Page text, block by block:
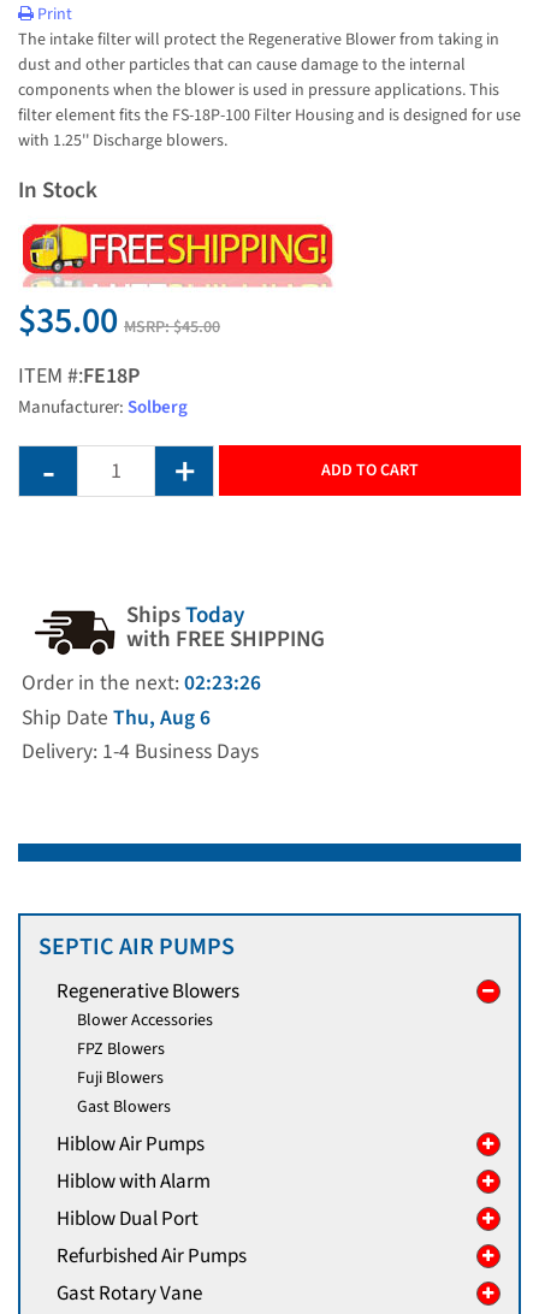
Print
The intake filter will protect the Regenerative Blower from taking in
dust and other particles that can cause damage to the internal
components when the blower is used in pressure applications. This
filter element fits the FS-18P-100 Filter Housing and is designed for use
with 1.25'' Discharge blowers.
In Stock
$35.00 MSRP:$45.00
ITEM #:FE18P
Manufacturer:Solberg
ADD TO CART
ShipsToday
with FREE SHIPPING
Order in the next: 02:23:26
Ship Date Thu, Aug 6
Delivery: 1-4 Business Days
SEPTIC AIR PUMPS
Regenerative Blowers
Blower Accessories
FPZ Blowers
Fuji Blowers
Gast Blowers
Hiblow Air Pumps
Hiblow with Alarm
Hiblow Dual Port
Refurbished Air Pumps
Gast Rotary Vane